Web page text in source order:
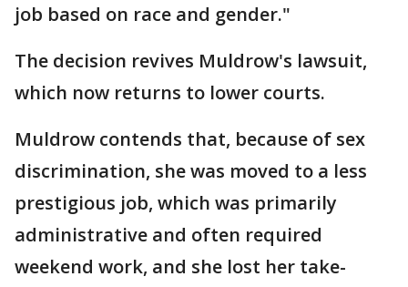
job based on race and gender."
The decision revives Muldrow's lawsuit,
which now returns to lower courts.
Muldrow contends that, because of sex
discrimination, she was moved to a less
prestigious job, which was primarily
administrative and often required
weekend work, and she lost her take-